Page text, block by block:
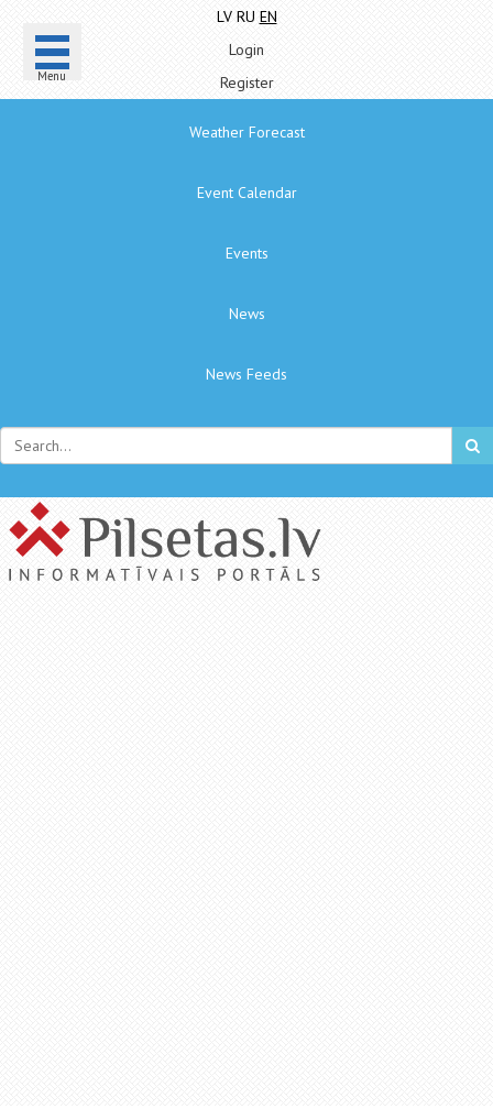
Menu
LV RU EN
Login
Register
Weather Forecast
Event Calendar
Events
News
News Feeds